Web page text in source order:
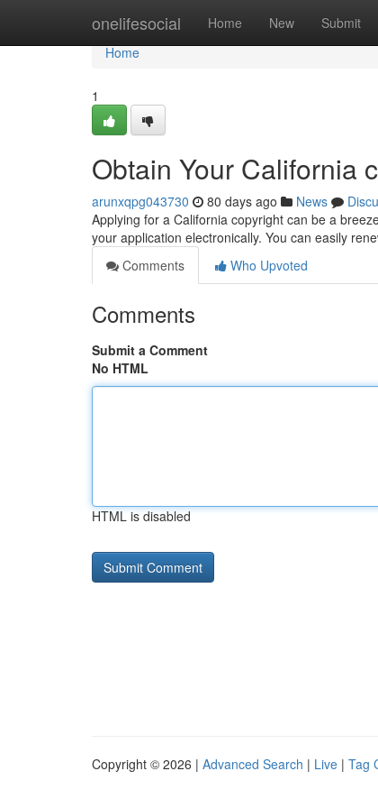
onelifesocial Home New Submit
Home
Home
1
Obtain Your California
arunxqpg043730 80 days ago News
Applying for a California copyright can be a
your application electronically. You can easily
Comments
Who Upvoted
Comments
Submit a Comment
No HTML
HTML is disabled
Copyright © 2026 | Advanced Search | Live | Tag